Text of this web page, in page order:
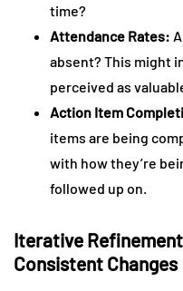
time?
Attendance Rates:
absent? This might
perceived as
Action Item
items are being
with how they’re
followed up on.
Iterative
Consistent Changes